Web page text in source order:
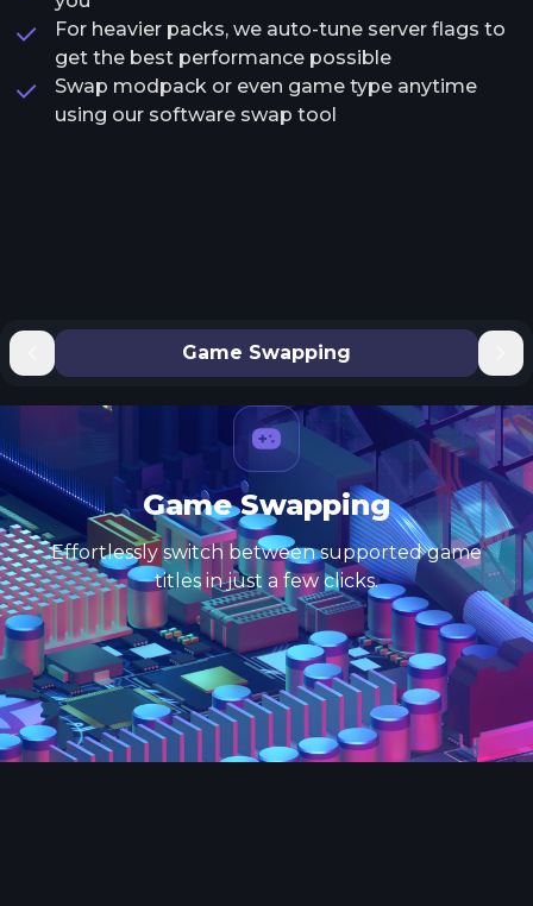
For heavier packs, we auto-tune server flags to
get the best performance possible
Swap modpack or even game type anytime
using our software swap tool
Game Swapping
Game Swapping
Effortlessly switch between supported game
titles in just a few clicks.